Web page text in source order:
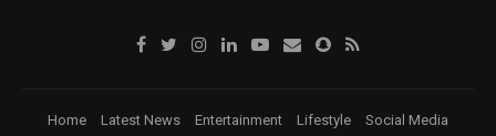
Home Latest News Entertainment Lifestyle
Social Media